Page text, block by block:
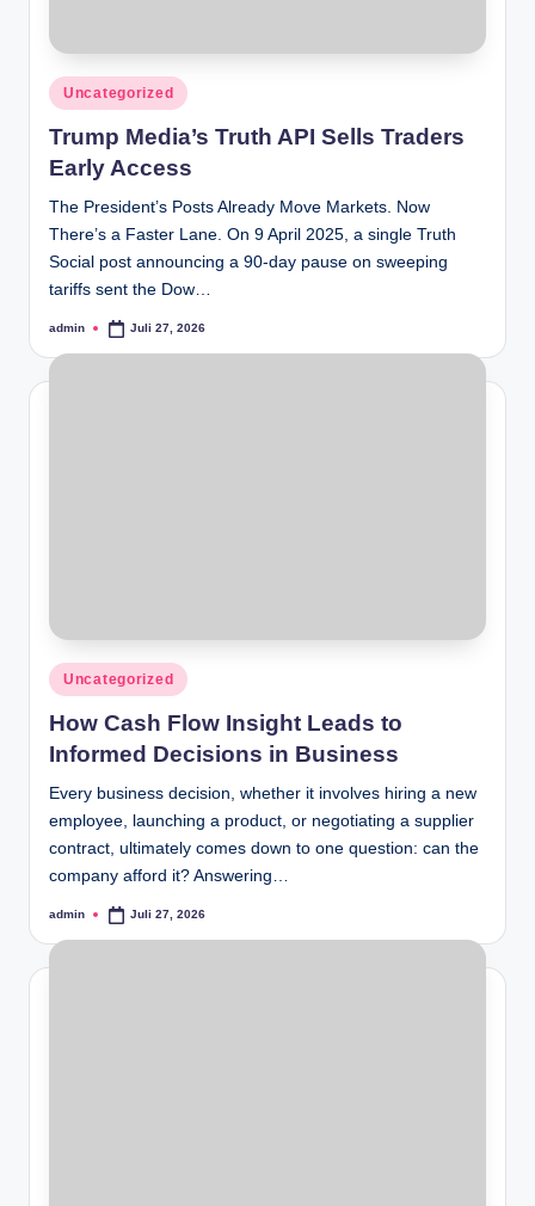
Posted
in
Uncategorized
Trump Media’s Truth API Sells Traders
Early Access
The President’s Posts Already Move Markets. Now
There’s a Faster Lane. On 9 April 2025, a single Truth
Social post announcing a 90-day pause on sweeping
tariffs sent the Dow…
Posted
admin Juli 27, 2026
Posted
in
Uncategorized
How Cash Flow Insight Leads to
Informed Decisions in Business
Every business decision, whether it involves hiring a new
employee, launching a product, or negotiating a supplier
contract, ultimately comes down to one question: can the
company afford it? Answering…
Posted
admin Juli 27, 2026